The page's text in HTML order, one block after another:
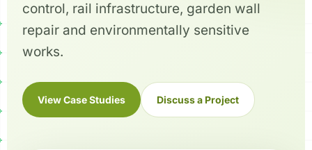
control, rail infrastructure, garden wall
repair and environmentally sensitive
works.
View Case Studies Discuss a Project